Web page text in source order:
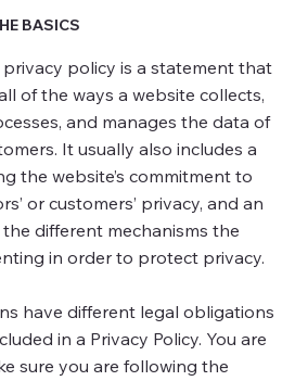
BASICS
privacy policy is a statement that
of the ways a website collects,
and manages the data of
It usually also includes a
the website’s commitment to
or customers’ privacy, and an
different mechanisms the
in order to protect privacy.
have different legal obligations
in a Privacy Policy. You are
sure you are following the